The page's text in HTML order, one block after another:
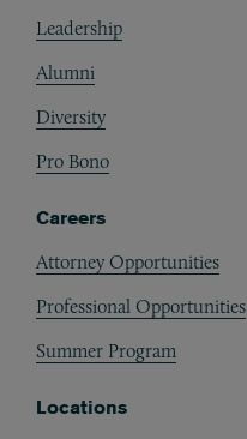
Leadership
Alumni
Diversity
Pro Bono
Careers
Attorney Opportunities
Professional Opportunities
Summer Program
Locations